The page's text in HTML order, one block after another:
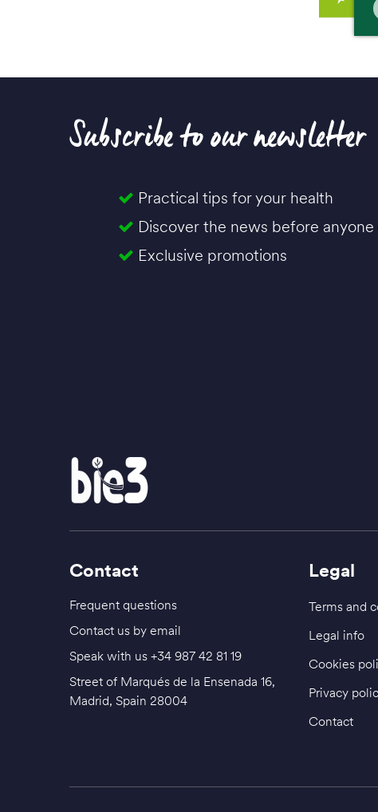
Subscribe to our newsletter
Practical tips for your health
Discover the news before anyone
Exclusive promotions
Contact
Frequent questions
Contact us by email
Speak with us +34 987 42 81 19
Street of Marqués de la Ensenada 16,
Madrid, Spain 28004
Legal
Terms and
Legal info
Cookies
Privacy
Contact